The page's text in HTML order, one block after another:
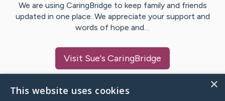
We are using CaringBridge to keep family and friends
updated in one place. We appreciate your support and
words of hope and…
Visit Sue's CaringBridge
×
This website uses cookies